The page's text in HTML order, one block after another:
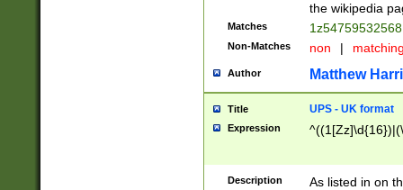
the wikipedia
Matches
Non-Matches non |
Author Matthew
Title UPS - UK format
Expression
Description
As listed in on